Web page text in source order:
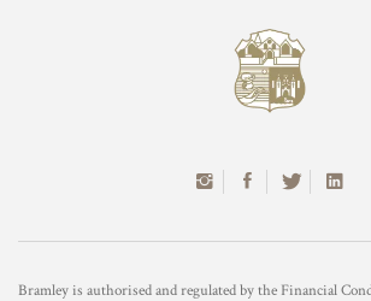
Bramley is authorised and regulated by the Financial